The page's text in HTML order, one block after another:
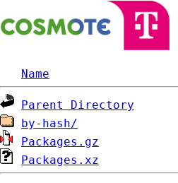
Name
Parent Directory
by-hash/
Packages.gz
Packages.xz